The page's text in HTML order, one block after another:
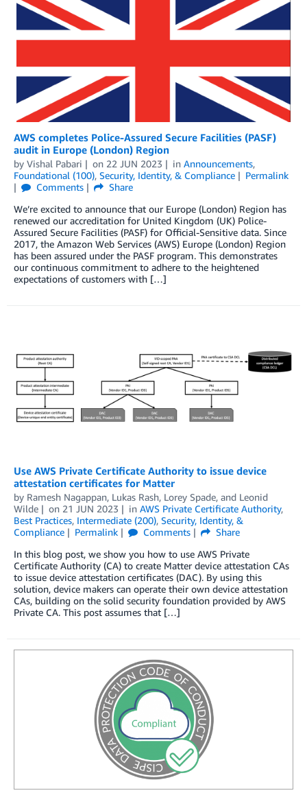
AWS completes Police-Assured Secure Facilities (PASF)
audit in Europe (London) Region
by Vishal Pabari on 22 JUN 2023 in Announcements,
Foundational (100), Security, Identity, & Compliance
Permalink
Comments
Share
We’re excited to announce that our Europe (London) Region has
renewed our accreditation for United Kingdom (UK) Police-
Assured Secure Facilities (PASF) for Official-Sensitive data. Since
2017, the Amazon Web Services (AWS) Europe (London) Region
has been assured under the PASF program. This demonstrates
our continuous commitment to adhere to the heightened
expectations of customers with […]
Use AWS Private Certificate Authority to issue device
attestation certificates for Matter
by Ramesh Nagappan, Lukas Rash, Lorey Spade, and Leonid
Wilde
on 21 JUN 2023 in AWS Private Certificate Authority,
Best Practices, Intermediate (200), Security, Identity, &
Compliance
Permalink Comments
Share
In this blog post, we show you how to use AWS Private
Certificate Authority (CA) to create Matter device attestation CAs
to issue device attestation certificates (DAC). By using this
solution, device makers can operate their own device attestation
CAs, building on the solid security foundation provided by AWS
Private CA. This post assumes that […]